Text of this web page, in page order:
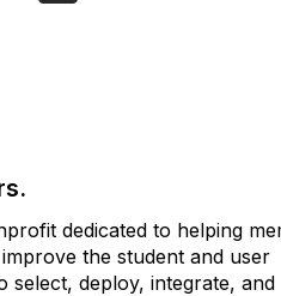
dedicated to helping
the student and user
select, deploy, integrate, and